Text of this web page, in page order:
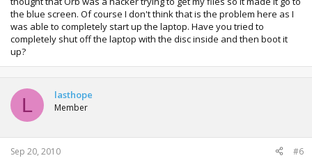
the blue screen. Of course I don't think that is the problem here as I
was able to completely start up the laptop. Have you tried to
completely shut off the laptop with the disc inside and then boot it
up?
L lasthope
Member
Sep 20, 2010 #6